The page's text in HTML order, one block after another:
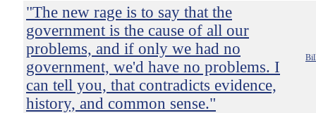
"The new rage is to say that the
government is the cause of all our
problems, and if only we had no
government, we'd have no problems. I
can tell you, that contradicts evidence,
history, and common sense."